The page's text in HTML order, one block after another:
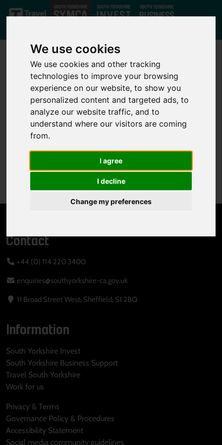
We use cookies
We use cookies and other tracking
technologies to improve your browsing
experience on our website, to show you
personalized content and targeted ads, to
analyze our website traffic, and to
understand where our visitors are coming
from.
I agree
I decline
Change my preferences
Not Found
Sorry, but the page you are looking for can't be found.
home page.
Contact
+44 (0) 114 220 3400
enquiries@southyorkshire-ca.gov.uk
11 Broad Street West, Sheffield, S1 2BQ
Information
South Yorkshire Invest
South Yorkshire Business Support
Travel South Yorkshire
Work for us
Privacy & Terms
Governance Policy & Procedures
Accessibility Statement
Social media community guidelines